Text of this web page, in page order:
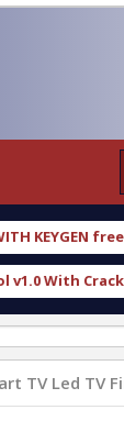
free [
With Crack Free
TV Led TV